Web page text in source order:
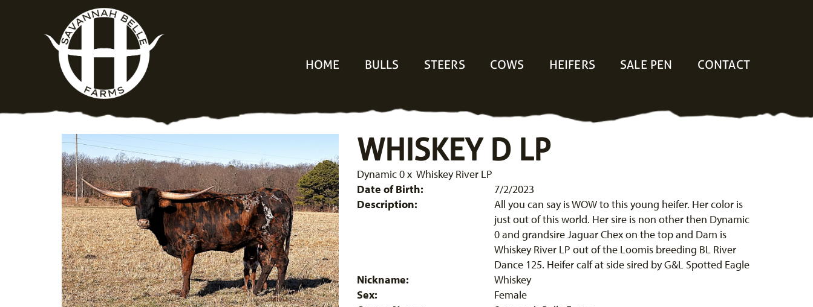
HOME BULLS STEERS COWS HEIFERS SALE PEN CONTACT
WHISKEY D LP
Dynamic 0x Whiskey River LP
Date of Birth:
7/2/2023
Description:
All you can say is WOW to this young heifer. Her color is
just out of this world. Her sire is non other then Dynamic
0 and grandsire Jaguar Chex on the top and Dam is
Whiskey River LP out of the Loomis breeding BL River
Dance 125. Heifer calf at side sired by G&L Spotted Eagle
Nickname:
Whiskey
Sex:
Female